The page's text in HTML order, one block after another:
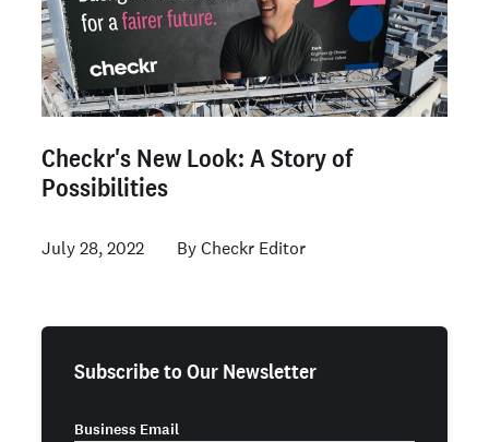
Checkr's New Look: A Story of
Possibilities
July 28, 2022 Checkr Editor
Subscribe to Our Newsletter
Business Email